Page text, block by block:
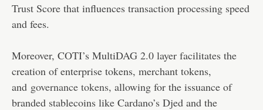
Trust Score that influences transaction processing speed
and fees.
Moreover, COTI’s MultiDAG 2.0 layer facilitates the
creation of enterprise tokens, merchant tokens,
and governance tokens, allowing for the issuance of
branded stablecoins like Cardano’s Djed and the